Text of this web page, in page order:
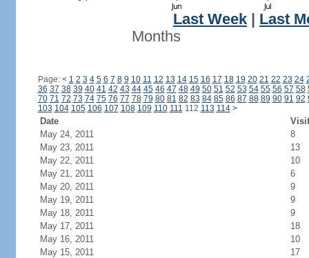
Last Week
Last
Months
Page: < 1 2 3 4 5 6 7 8 9 10 11 12 13 14 15 16 17 18 19 20 21 22 23 24
36 37 38 39 40 41 42 43 44 45 46 47 48 49 50 51 52 53 54 55 56 57 58
70 71 72 73 74 75 76 77 78 79 80 81 82 83 84 85 86 87 88 89 90 91 92
103 104 105 106 107 108 109 110 111 112 113 114 >
Date
May 24, 2011
8
May 23, 2011
13
May 22, 2011
10
May 21, 2011
6
May 20, 2011
9
May 19, 2011
9
May 18, 2011
9
May 17, 2011
18
May 16, 2011
10
May 15, 2011
17